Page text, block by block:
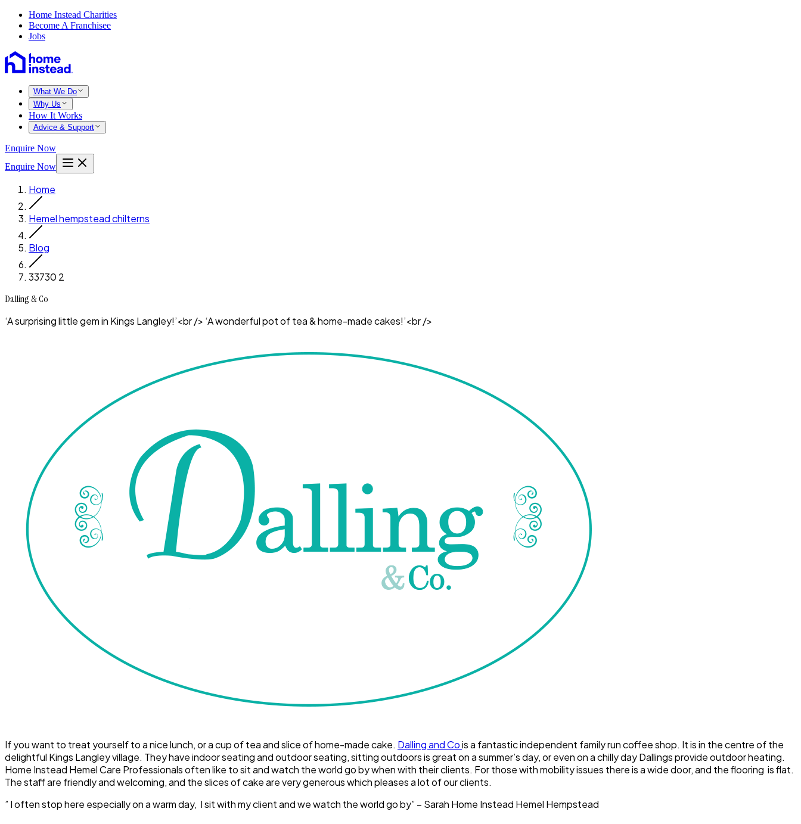
Home Instead Charities
Become A Franchisee
Jobs
What We Do
Why Us
How It Works
Advice & Support
Enquire Now
Enquire Now
Home
Hemel hempstead chilterns
Blog
33730 2
Dalling & Co
‘A surprising little gem in Kings Langley!’<br /> ‘A wonderful pot of tea & home-made cakes!’<br />
If you want to treat yourself to a nice lunch, or a cup of tea and slice of home-made cake. Dalling and Cois a fantastic independent family run coffee shop. It is in the centre of the
delightful Kings Langley village. They have indoor seating and outdoor seating, sitting outdoors is great on a summer’s day, or even on a chilly day Dallings provide outdoor heating.
Home Instead Hemel Care Professionals often like to sit and watch the world go by when with their clients. For those with mobility issues there is a wide door, and the flooring is flat.
The staff are friendly and welcoming, and the slices of cake are very generous which pleases a lot of our clients.
” I often stop here especially on a warm day, I sit with my client and we watch the world go by” – Sarah Home Instead Hemel Hempstead